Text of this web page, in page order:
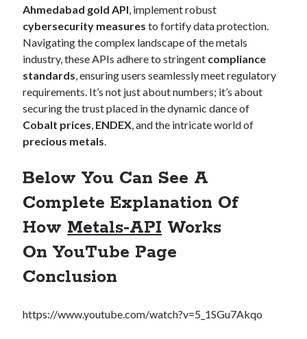
Ahmedabad gold API , implement robust
cybersecurity measures to fortify data protection.
Navigating the complex landscape of the metals
industry, these APIs adhere to stringent compliance
standards , ensuring users seamlessly meet regulatory
requirements. It’s not just about numbers; it’s about
securing the trust placed in the dynamic dance of
Cobalt prices ENDEX , and the intricate world of
precious metals
Below You Can See A
Complete Explanation Of
How Metals-API Works
On YouTube Page
Conclusion
https://www.youtube.com/watch?v=5_1SGu7Akqo